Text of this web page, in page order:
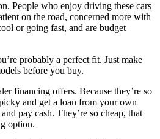
People who enjoy driving these cars
on the road, concerned more with
or going fast, and are budget
probably a perfect fit. Just make
before you buy.
financing offers. Because they’re so
and get a loan from your own
pay cash. They’re so cheap, that
option.